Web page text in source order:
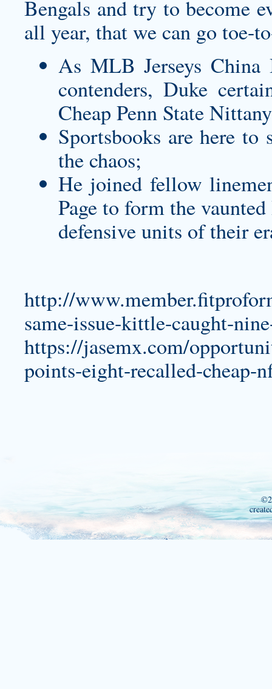
Bengals and try to become
all year, that we can go toe-
As MLB Jerseys China
contenders, Duke
Cheap Penn State
Sportsbooks are here
the chaos;
He joined fellow
Page to form the
defensive units of their
http://
same-issue-kittle-caught-
https://jasemx.com/
points-eight-recalled-cheap-